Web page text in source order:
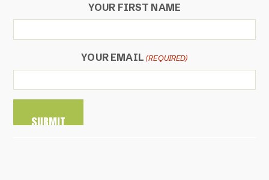
YOUR FIRST NAME
YOUR EMAIL (REQUIRED)